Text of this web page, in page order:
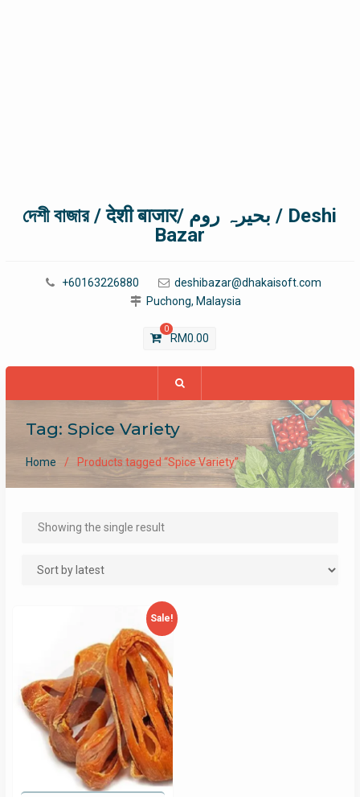
দেশী বাজার / देशी बाजार/ بحیرہ روم / Deshi
Bazar
+60163226880
deshibazar@dhakaisoft.com
Puchong, Malaysia
0
RM0.00
Tag: Spice Variety
Home Products tagged “Spice Variety”
Showing the single result
Sale!